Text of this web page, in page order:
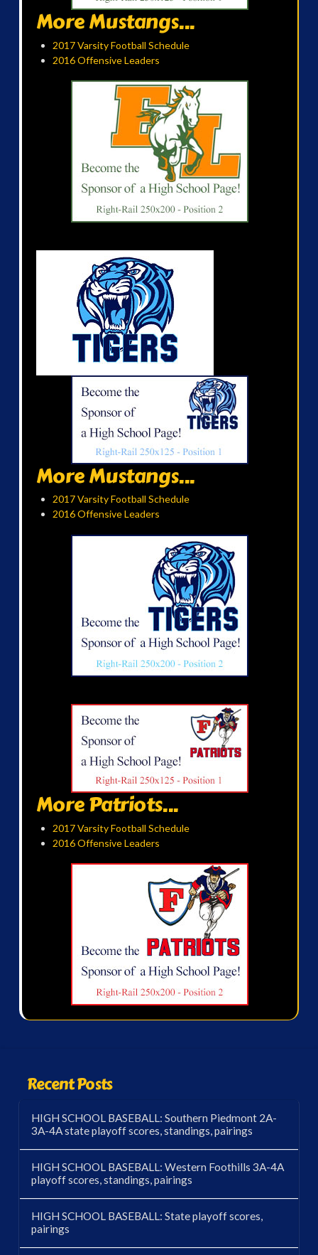
More Mustangs...
2017 Varsity Football Schedule
2016 Offensive Leaders
More Mustangs...
2017 Varsity Football Schedule
2016 Offensive Leaders
More Patriots...
2017 Varsity Football Schedule
2016 Offensive Leaders
Recent Posts
HIGH SCHOOL BASEBALL: Southern Piedmont 2A-
3A-4A state playoff scores, standings, pairings
HIGH SCHOOL BASEBALL: Western Foothills 3A-4A
playoff scores, standings, pairings
HIGH SCHOOL BASEBALL: State playoff scores,
pairings